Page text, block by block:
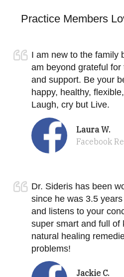
Practice Members
I am new to the family
am beyond grateful
and support. Be your
happy, healthy,
Laugh, cry but Live.
Laura W.
Facebook
Dr. Sideris has been
since he was 3.5
and listens to your
super smart and full of
natural healing
problems!
Jackie C.